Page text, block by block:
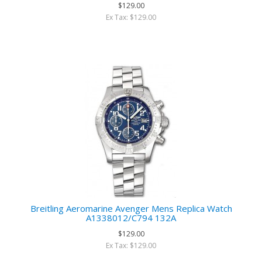
$129.00
Ex Tax: $129.00
Breitling Aeromarine Avenger Mens Replica Watch
A1338012/C794 132A
$129.00
Ex Tax: $129.00